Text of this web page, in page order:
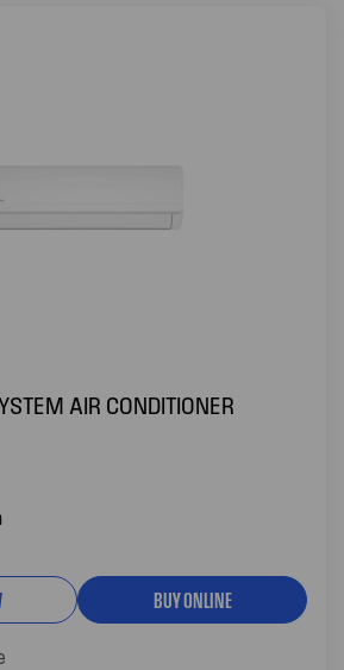
AIR CONDITIONER
BUY ONLINE